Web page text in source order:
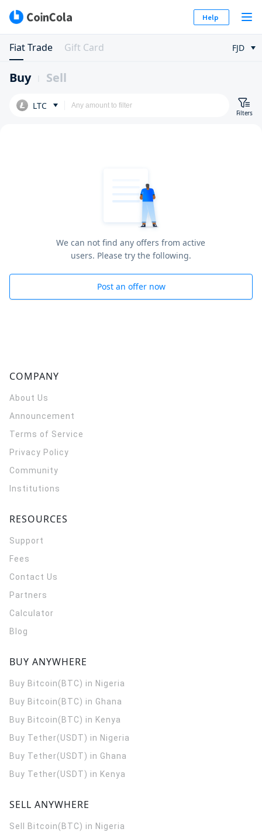
Help
Fiat Trade Gift Card FJD
Buy Sell
LTC
Filters
We can not find any offers from active
users. Please try the following.
Post an offer now
COMPANY
About Us
Announcement
Terms of Service
Privacy Policy
Community
Institutions
RESOURCES
Support
Fees
Contact Us
Partners
Calculator
Blog
BUY ANYWHERE
Buy Bitcoin(BTC) in Nigeria
Buy Bitcoin(BTC) in Ghana
Buy Bitcoin(BTC) in Kenya
Buy Tether(USDT) in Nigeria
Buy Tether(USDT) in Ghana
Buy Tether(USDT) in Kenya
SELL ANYWHERE
Sell Bitcoin(BTC) in Nigeria